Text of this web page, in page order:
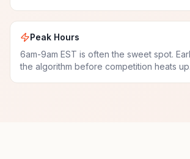
Peak Hours
6am-9am EST is often the sweet spot.
the algorithm before competition heats up.